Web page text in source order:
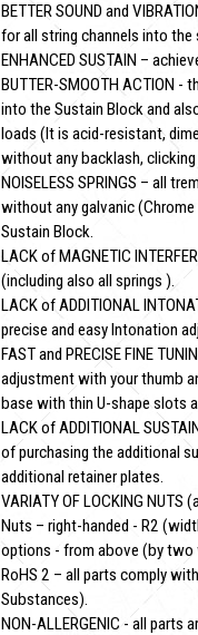
BETTER SOUND and
for all string channels into the
ENHANCED SUSTAIN –
BUTTER-SMOOTH ACTION -
into the Sustain Block and
loads (It is acid-resistant,
without any backlash,
NOISELESS SPRINGS – all
without any galvanic
Sustain Block.
LACK of MAGNETIC
(including also all springs ).
LACK of ADDITIONAL
precise and easy Intonation
FAST and PRECISE FINE
adjustment with your thumb
base with thin U-shape slots
LACK of ADDITIONAL
of purchasing the additional
additional retainer plates.
VARIATY OF LOCKING
Nuts – right-handed - R2
options - from above (by two
RoHS 2 – all parts comply
Substances).
NON-ALLERGENIC - all parts